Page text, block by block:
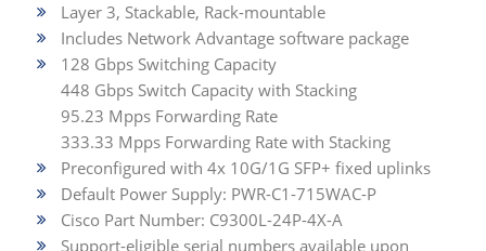
Layer 3, Stackable, Rack-mountable
Includes Network Advantage software package
128 Gbps Switching Capacity
448 Gbps Switch Capacity with Stacking
95.23 Mpps Forwarding Rate
333.33 Mpps Forwarding Rate with Stacking
Preconfigured with 4x 10G/1G SFP+ fixed uplinks
Default Power Supply: PWR-C1-715WAC-P
Cisco Part Number: C9300L-24P-4X-A
Support-eligible serial numbers available upon